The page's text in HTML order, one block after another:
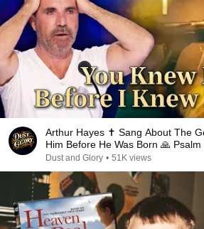
Arthur Hayes ✝️ Sang About The
Him Before He Was Born 🙏 Psalm
Dust and Glory • 51K views